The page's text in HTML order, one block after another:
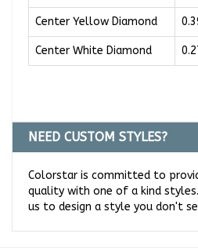
Center Yellow Diamond
Center White Diamond
NEED CUSTOM STYLES?
Colorstar is committed to
quality with one of a kind
us to design a style you don't